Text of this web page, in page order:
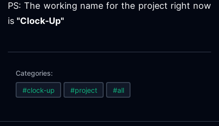
PS: The working name for the project right now
is "Clock-Up"
Categories:
#clock-up #project #all